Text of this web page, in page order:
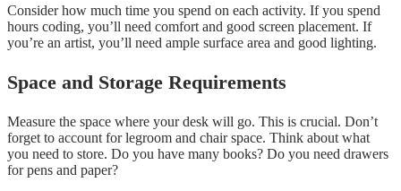
Consider how much time you spend on each activity. If you spend
hours coding, you’ll need comfort and good screen placement. If
you’re an artist, you’ll need ample surface area and good lighting.
Space and Storage Requirements
Measure the space where your desk will go. This is crucial. Don’t
forget to account for legroom and chair space. Think about what
you need to store. Do you have many books? Do you need drawers
for pens and paper?